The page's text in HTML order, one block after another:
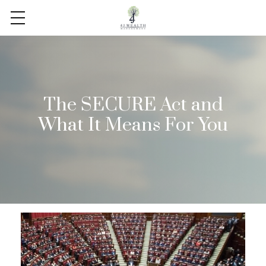
The SECURE Act and
What It Means For You